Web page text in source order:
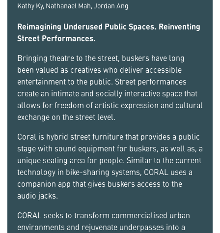
Kathy Ky, Nathanael Mah, Jordan Ang
Reimagining Underused Public Spaces. Reinventing
Street Performances.
Bringing theatre to the street, buskers have long
been valued as creatives who deliver accessible
entertainment to the public. Street performances
create an intimate and socially interactive space that
allows for freedom of artistic expression and cultural
exchange on the street level.
Coral is hybrid street furniture that provides a public
stage with sound equipment for buskers, as well as, a
unique seating area for people. Similar to the current
technology in bike-sharing systems, CORAL uses a
companion app that gives buskers access to the
audio jacks.
CORAL seeks to transform commercialised urban
environments and rejuvenate underpasses into a